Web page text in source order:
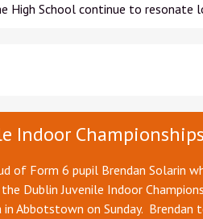
High School continue to resonate
Indoor Championships
of Form 6 pupil Brendan Solarin
Dublin Juvenile Indoor
Abbotstown on Sunday. Brendan